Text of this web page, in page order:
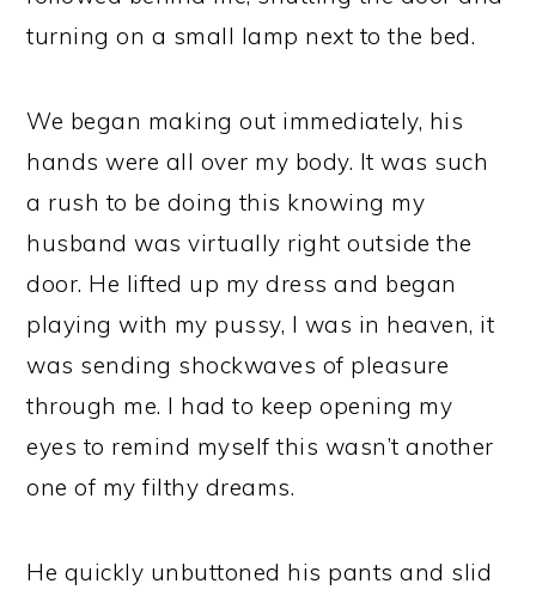
turning on a small lamp next to the bed.
We began making out immediately, his
hands were all over my body. It was such
a rush to be doing this knowing my
husband was virtually right outside the
door. He lifted up my dress and began
playing with my pussy, I was in heaven, it
was sending shockwaves of pleasure
through me. I had to keep opening my
eyes to remind myself this wasn’t another
one of my filthy dreams.
He quickly unbuttoned his pants and slid